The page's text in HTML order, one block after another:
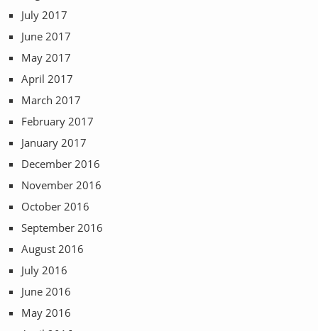
July 2017
June 2017
May 2017
April 2017
March 2017
February 2017
January 2017
December 2016
November 2016
October 2016
September 2016
August 2016
July 2016
June 2016
May 2016